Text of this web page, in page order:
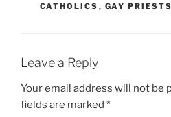
CATHOLICS , GAY PRIESTS
Leave a Reply
Your email address will not be
fields are marked *